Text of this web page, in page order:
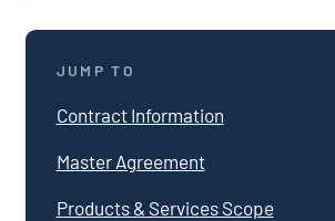
JUMP TO
Contract Information
Master Agreement
Products & Services Scope